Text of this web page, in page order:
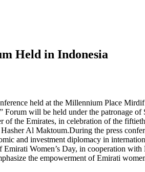
Held in Indonesia
held at the Millennium Place
will be held under the patronage
the Emirates, in celebration of the
Al Maktoum.During the press
and investment diplomacy in
Women’s Day, in cooperation
the empowerment of Emirati